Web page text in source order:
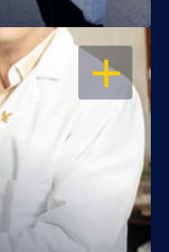
OPEN